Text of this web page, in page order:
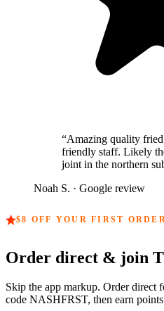
“Amazing quality
friendly staff. Likely
joint in the northern
Noah S. · Google review
$8 OFF YOUR FIRST
Order direct & join
Skip the app markup. Order direct
code NASHFRST, then earn